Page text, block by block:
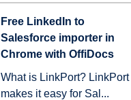
Free LinkedIn to
Salesforce importer in
Chrome with OffiDocs
What is LinkPort? LinkPort
makes it easy for Sal...